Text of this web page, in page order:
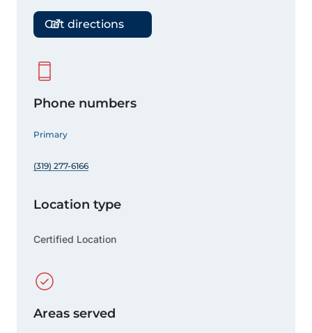
Get directions
Phone numbers
Primary
(319) 277-6166
Location type
Certified Location
Areas served